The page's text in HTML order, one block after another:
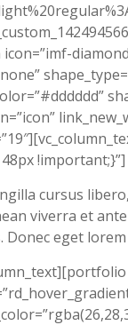
!important;}”]
cursus
viverra et
Donec eget